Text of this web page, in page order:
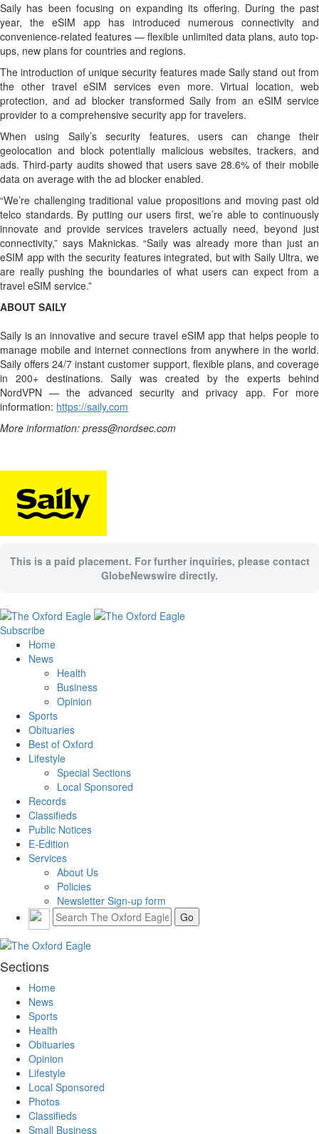
Saily has been focusing on expanding its offering. During the past
year, the eSIM app has introduced numerous connectivity and
convenience-related features — flexible unlimited data plans, auto top-
ups, new plans for countries and regions.
The introduction of unique security features made Saily stand out from
the other travel eSIM services even more. Virtual location, web
protection, and ad blocker transformed Saily from an eSIM service
provider to a comprehensive security app for travelers.
When using Saily’s security features, users can change their
geolocation and block potentially malicious websites, trackers, and
ads. Third-party audits showed that users save 28.6% of their mobile
data on average with the ad blocker enabled.
“We’re challenging traditional value propositions and moving past old
telco standards. By putting our users first, we’re able to continuously
innovate and provide services travelers actually need, beyond just
connectivity,” says Maknickas. “Saily was already more than just an
eSIM app with the security features integrated, but with Saily Ultra, we
are really pushing the boundaries of what users can expect from a
travel eSIM service.”
ABOUT SAILY
Saily is an innovative and secure travel eSIM app that helps people to
manage mobile and internet connections from anywhere in the world.
Saily offers 24/7 instant customer support, flexible plans, and coverage
in 200+ destinations. Saily was created by the experts behind
NordVPN — the advanced security and privacy app. For more
information: https://saily.com
More information: press@nordsec.com
This is a paid placement. For further inquiries, please contact
GlobeNewswire directly.
Subscribe
Home
News
Health
Business
Opinion
Sports
Obituaries
Best of Oxford
Lifestyle
Special Sections
Local Sponsored
Records
Classifieds
Public Notices
E-Edition
Services
About Us
Policies
Newsletter Sign-up form
Sections
Home
News
Sports
Health
Obituaries
Opinion
Lifestyle
Local Sponsored
Photos
Classifieds
Small Business